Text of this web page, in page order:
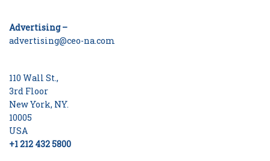
Advertising –
advertising@ceo-na.com
110 Wall St.,
3rd Floor
New York, NY.
10005
USA
+1 212 432 5800